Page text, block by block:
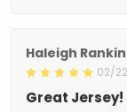
Haleigh Rankin
02/
Great Jersey!